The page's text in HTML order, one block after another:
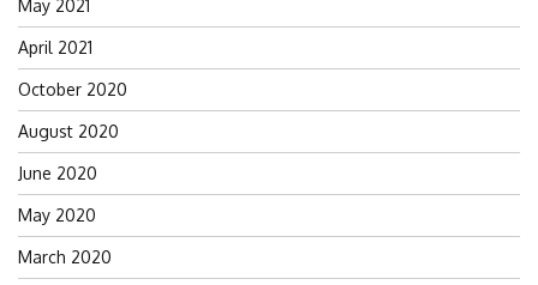
May 2021
April 2021
October 2020
August 2020
June 2020
May 2020
March 2020